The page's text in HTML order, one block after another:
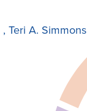
, Teri A. Simmons